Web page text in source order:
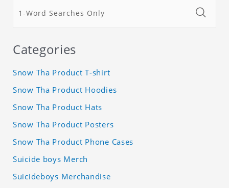
Categories
Snow Tha Product T-shirt
Snow Tha Product Hoodies
Snow Tha Product Hats
Snow Tha Product Posters
Snow Tha Product Phone Cases
Suicide boys Merch
Suicideboys Merchandise